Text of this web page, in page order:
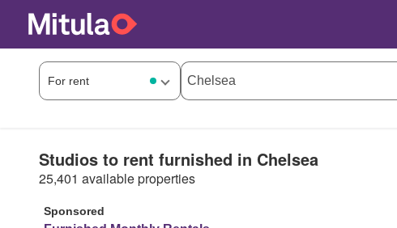
Studios to rent furnished in Chelsea
25,401 available properties